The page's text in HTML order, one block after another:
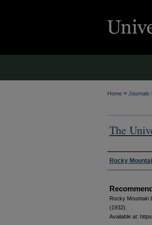
Home > Journals
The
Authors
Rocky
Rocky Mountain
(1932).
Available at: